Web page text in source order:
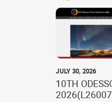
JULY 30, 2026
10TH